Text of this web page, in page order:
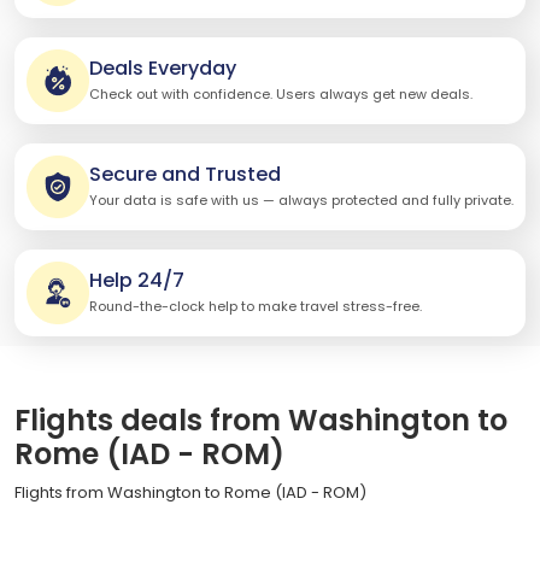
Deals Everyday
Check out with confidence. Users always get new deals.
Secure and Trusted
Your data is safe with us — always protected and fully private.
Help 24/7
Round-the-clock help to make travel stress-free.
Flights deals from Washington to
Rome (IAD - ROM)
Flights from Washington to Rome (IAD - ROM)